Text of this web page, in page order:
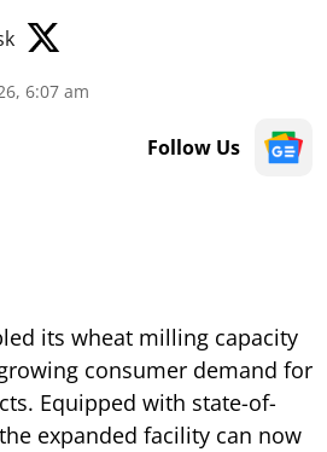
6:07 am
Follow Us
its wheat milling capacity
consumer demand for
Equipped with state-of-
expanded facility can now